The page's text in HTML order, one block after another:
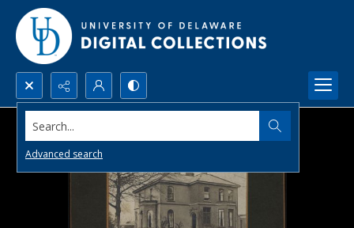
Search...
Advanced search